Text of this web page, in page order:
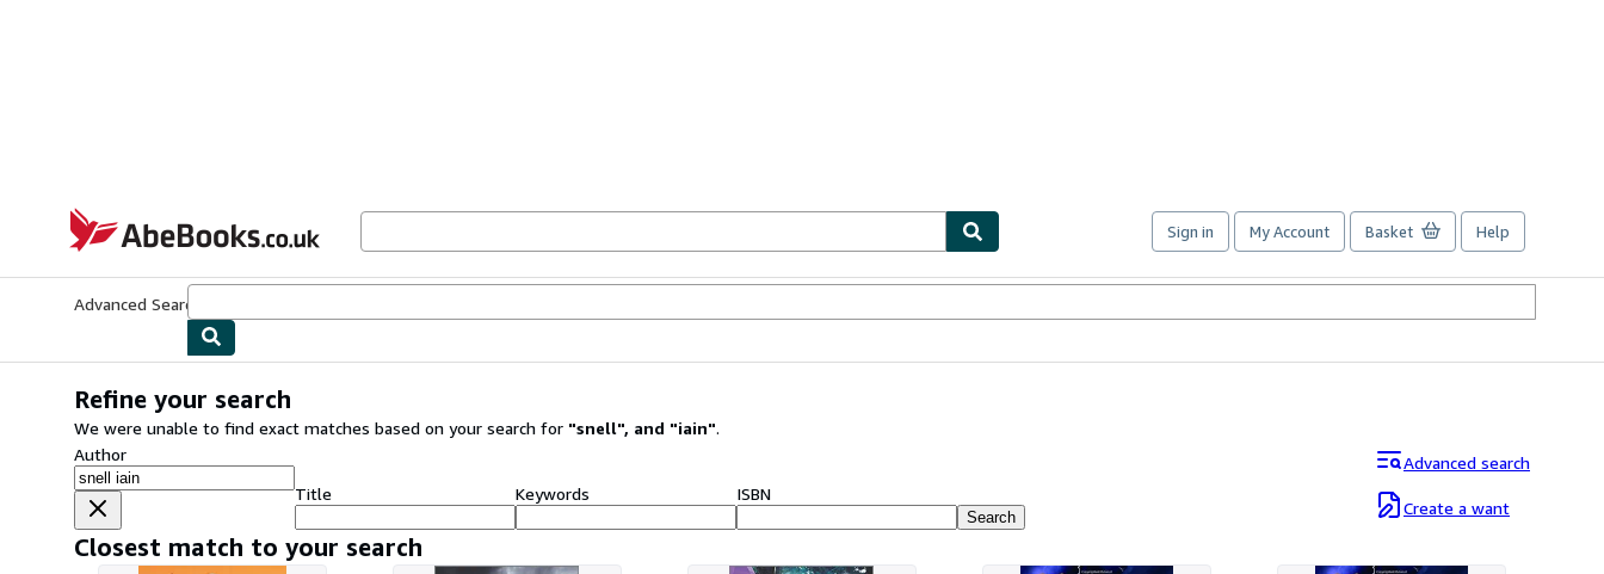
AbeBooks.co.uk
Sign in My Account Basket Help
Advanced Search
Refine your search
We were unable to find exact matches based on your search for "snell", and "iain".
Author
Title
Keywords ISBN
Search
Advanced search
Create a want
Closest match to your search